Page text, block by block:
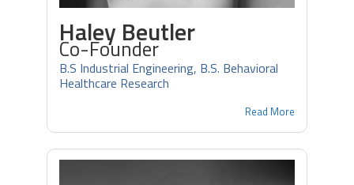
Haley Beutler
Co-Founder
B.S Industrial Engineering, B.S. Behavioral
Healthcare Research
Read More